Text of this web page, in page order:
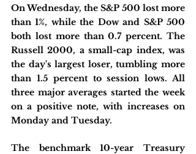
On Wednesday, the S&P 500 lost more
than 1%, while the Dow and S&P 500
both lost more than 0.7 percent. The
Russell 2000, a small-cap index, was
the day's largest loser, tumbling more
than 1.5 percent to session lows. All
three major averages started the week
on a positive note, with increases on
Monday and Tuesday.
The benchmark 10-year Treasury